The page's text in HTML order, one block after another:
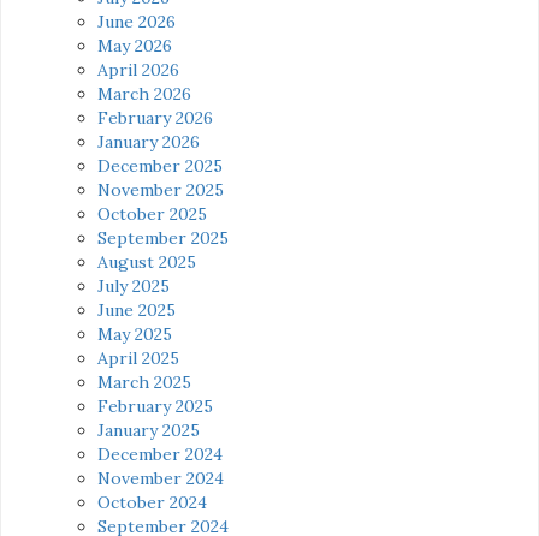
June 2026
May 2026
April 2026
March 2026
February 2026
January 2026
December 2025
November 2025
October 2025
September 2025
August 2025
July 2025
June 2025
May 2025
April 2025
March 2025
February 2025
January 2025
December 2024
November 2024
October 2024
September 2024